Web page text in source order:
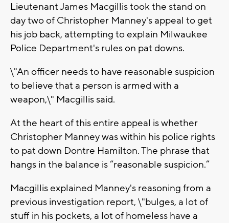
Lieutenant James Macgillis took the stand on
day two of Christopher Manney's appeal to get
his job back, attempting to explain Milwaukee
Police Department's rules on pat downs.
\"An officer needs to have reasonable suspicion
to believe that a person is armed with a
weapon,\" Macgillis said.
At the heart of this entire appeal is whether
Christopher Manney was within his police rights
to pat down Dontre Hamilton. The phrase that
hangs in the balance is “reasonable suspicion.”
Macgillis explained Manney's reasoning from a
previous investigation report, \"bulges, a lot of
stuff in his pockets, a lot of homeless have a